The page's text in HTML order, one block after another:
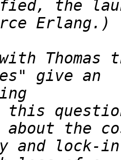
Thomas
this
and lock-